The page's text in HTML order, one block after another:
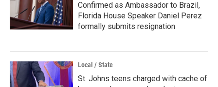
Confirmed as Ambassador to Brazil,
Florida House Speaker Daniel Perez
formally submits resignation
Local / State
St. Johns teens charged with cache of